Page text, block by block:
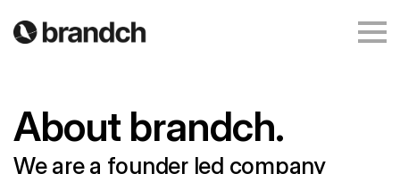
About brandch.
We are a founder led company